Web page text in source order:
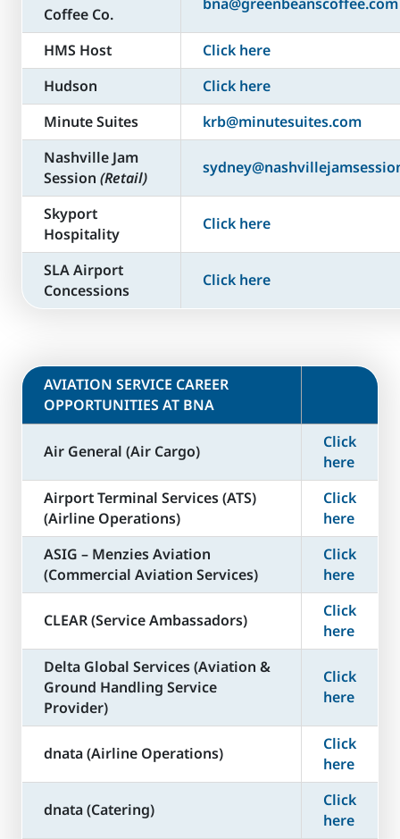
Coffee Co.
HMS Host
Click here
Hudson
Click here
Minute Suites
krb@minutesuites.com
Nashville Jam
Session (Retail)
Skyport
Hospitality
Click here
SLA Airport
Concessions
Click here
​AVIATION SERVICE CAREER
OPPORTUNITIES AT BNA
Air General (Air Cargo)
Click
here
Airport Terminal Services (ATS)
(Airline Operations)
Click
here
ASIG – Menzies Aviation
(Commercial Aviation Services)
Click
here
CLEAR (Service Ambassadors)
Click
here
Delta Global Services (Aviation &
Ground Handling Service
Provider)
Click
here
dnata (Airline Operations)
Click
here
dnata (Catering)
Click
here